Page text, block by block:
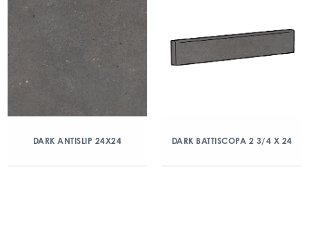
DARK ANTISLIP 24X24 DARK BATTISCOPA 2 3/4 X 24